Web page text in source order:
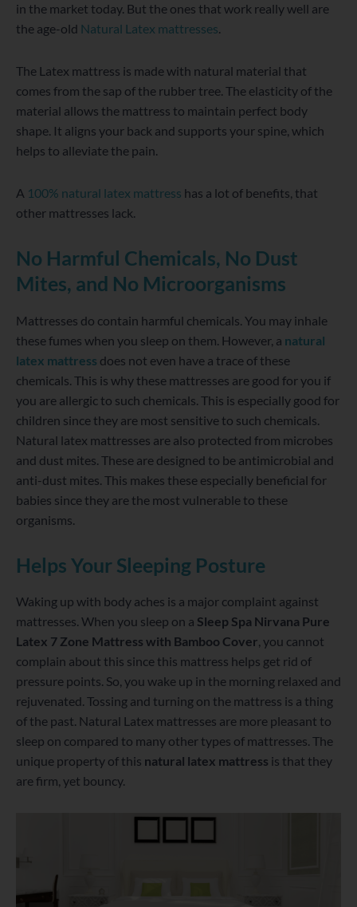
in the market today. But the ones that work really well are
the age-old Natural Latex mattresses.
The Latex mattress is made with natural material that
comes from the sap of the rubber tree. The elasticity of the
material allows the mattress to maintain perfect body
shape. It aligns your back and supports your spine, which
helps to alleviate the pain.
A 100% natural latex mattress has a lot of benefits, that
other mattresses lack.
No Harmful Chemicals, No Dust
Mites, and No Microorganisms
Mattresses do contain harmful chemicals. You may inhale
these fumes when you sleep on them. However, a natural
latex mattress does not even have a trace of these
chemicals. This is why these mattresses are good for you if
you are allergic to such chemicals. This is especially good for
children since they are most sensitive to such chemicals.
Natural latex mattresses are also protected from microbes
and dust mites. These are designed to be antimicrobial and
anti-dust mites. This makes these especially beneficial for
babies since they are the most vulnerable to these
organisms.
Helps Your Sleeping Posture
Waking up with body aches is a major complaint against
mattresses. When you sleep on a Sleep Spa Nirvana Pure
Latex 7 Zone Mattress with Bamboo Cover, you cannot
complain about this since this mattress helps get rid of
pressure points. So, you wake up in the morning relaxed and
rejuvenated. Tossing and turning on the mattress is a thing
of the past. Natural Latex mattresses are more pleasant to
sleep on compared to many other types of mattresses. The
unique property of this natural latex mattress is that they
are firm, yet bouncy.